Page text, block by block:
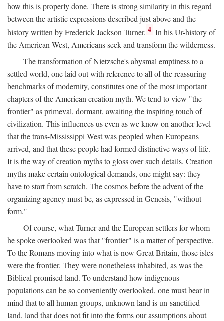
how this is properly done. There is strong similarity in this regard
between the artistic expressions described just above and the
history written by Frederick Jackson Turner. 4 In his Ur-history of
the American West, Americans seek and transform the wilderness.
The transformation of Nietzsche's abysmal emptiness to a
settled world, one laid out with reference to all of the reassuring
benchmarks of modernity, constitutes one of the most important
chapters of the American creation myth. We tend to view "the
frontier" as primeval, dormant, awaiting the inspiring touch of
civilization. This influences us even as we know on another level
that the trans-Mississippi West was peopled when Europeans
arrived, and that these people had formed distinctive ways of life.
It is the way of creation myths to gloss over such details. Creation
myths make certain ontological demands, one might say: they
have to start from scratch. The cosmos before the advent of the
organizing agency must be, as expressed in Genesis, "without
form."
Of course, what Turner and the European settlers for whom
he spoke overlooked was that "frontier" is a matter of perspective.
To the Romans moving into what is now Great Britain, those isles
were the frontier. They were nonetheless inhabited, as was the
Biblical promised land. To understand how indigenous
populations can be so conveniently overlooked, one must bear in
mind that to all human groups, unknown land is un-sanctified
land, land that does not fit into the forms our assumptions about